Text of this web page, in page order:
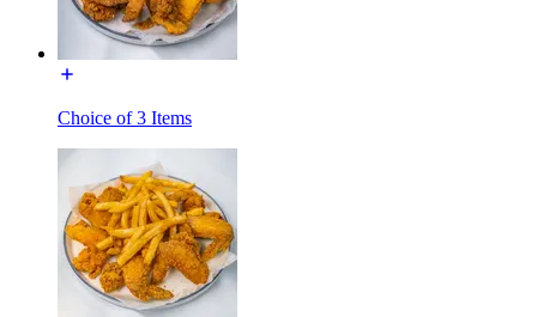
Choice of 3 Items